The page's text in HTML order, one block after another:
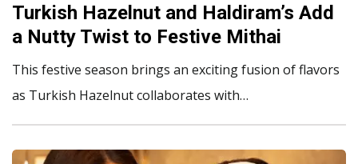
Turkish Hazelnut and Haldiram’s Add
a Nutty Twist to Festive Mithai
This festive season brings an exciting fusion of flavors
as Turkish Hazelnut collaborates with…